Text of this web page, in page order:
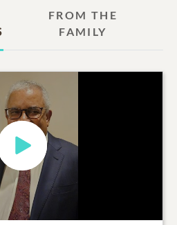
FROM THE
FAMILY